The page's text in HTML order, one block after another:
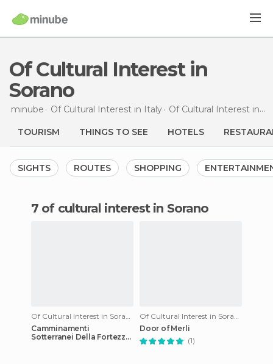
Of Cultural Interest in
Sorano
minube Of Cultural Interest in Italy Of Cultural Interest in
TOURISM THINGS TO SEE HOTELS
SIGHTS ROUTES SHOPPING
7 of cultural interest in Sorano
Of Cultural Interest in Sorano
Camminamenti
Sotterranei Della Fortezza
Of Cultural Interest in Sorano
Door of Merli
(1)